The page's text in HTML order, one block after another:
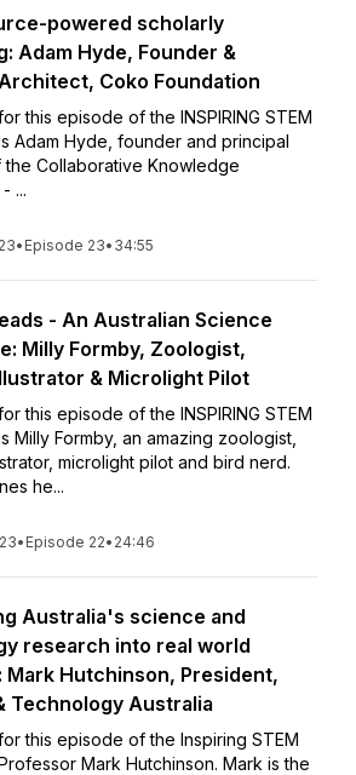
powered scholarly
Adam Hyde, Founder &
Coko Foundation
this episode of the INSPIRING STEM
Adam Hyde, founder and principal
Collaborative Knowledge
...
• Episode 23• 34:55
- An Australian Science
Milly Formby, Zoologist,
& Microlight Pilot
this episode of the INSPIRING STEM
Milly Formby, an amazing zoologist,
microlight pilot and bird nerd.
he...
• Episode 22• 24:46
Australia's science and
research into real world
Mark Hutchinson, President,
Technology Australia
this episode of the Inspiring STEM
Mark Hutchinson. Mark is the